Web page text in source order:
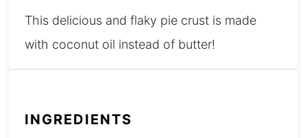
This delicious and flaky pie crust is made
with coconut oil instead of butter!
INGREDIENTS